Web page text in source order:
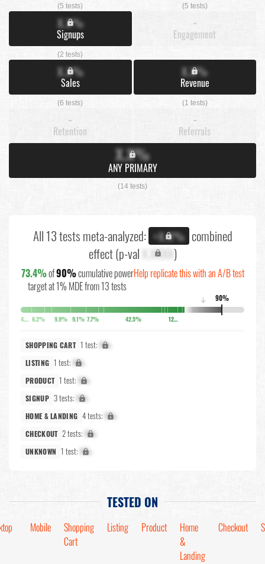
(5 tests) (5 tests)
X.X%
Signups
(2 tests)
-
Engagement
X.X%
Sales
(6 tests)
X.X%
Revenue
(1 tests)
-
Retention
-
Referrals
X.X%
ANY PRIMARY
(14 tests)
All 13 tests meta-analyzed: +X.X% combined
effect (p-val X.XXXX)
73.4%of90%cumulative power
target at 1% MDE from 13 tests
Help replicate this with an A/B test
90%
↓
4.9% 6.2% 9.9% 9.1% 7.7% 42.5% 12.7%
SHOPPING CART 1 test: X%
LISTING 1 test: X%
PRODUCT 1 test: X%
SIGNUP 3 tests: X%
HOME & LANDING 4 tests: X%
CHECKOUT 2 tests: X%
UNKNOWN 1 test: X%
TESTED ON
Mobile
Shopping
Cart
Listing Product
Home
&
Landing
Checkout